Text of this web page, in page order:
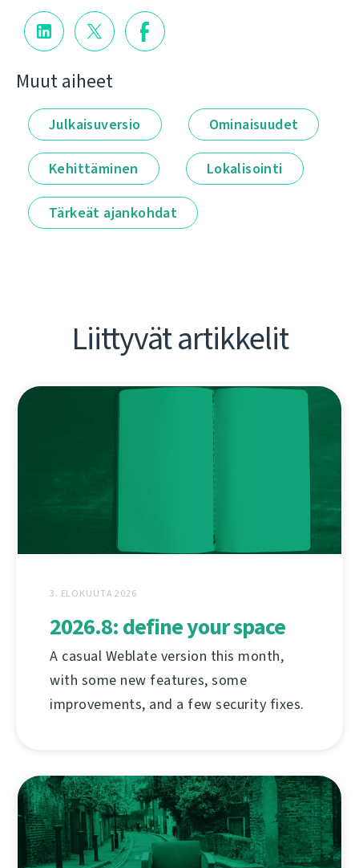
Muut aiheet
Julkaisuversio Ominaisuudet
Kehittäminen Lokalisointi
Tärkeät ajankohdat
Liittyvät artikkelit
3. ELOKUUTA 2026
2026.8: define your space
A casual Weblate version this month,
with some new features, some
improvements, and a few security fixes.